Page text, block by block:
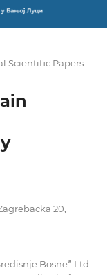
Scientific Papers
20,
Bosneˮ Ltd.